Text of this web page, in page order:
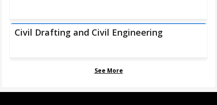
Civil Drafting and Civil Engineering
See More